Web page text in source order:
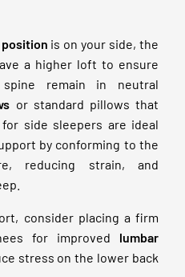
is on your side, the
a higher loft to ensure
remain in neutral
or standard pillows that
side sleepers are ideal
by conforming to the
reducing strain, and
consider placing a firm
for improved lumbar
stress on the lower back